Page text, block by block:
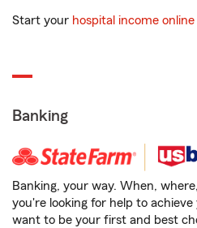
Start your hospital income
Banking
Banking, your way. When,
you're looking for help to
want to be your first and best